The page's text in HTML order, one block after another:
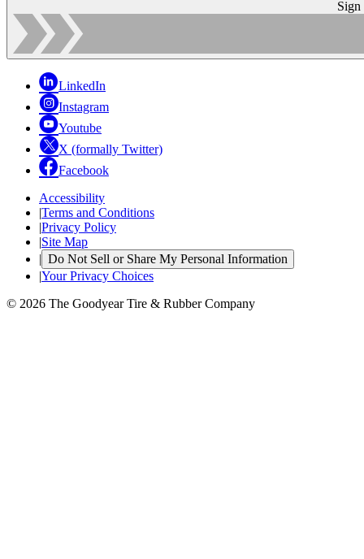
Sign
LinkedIn
Instagram
Youtube
X (formally Twitter)
Facebook
Accessibility
|Terms and Conditions
|Privacy Policy
|Site Map
| Do Not Sell or Share My Personal Information
|Your Privacy Choices
© 2026 The Goodyear Tire & Rubber Company